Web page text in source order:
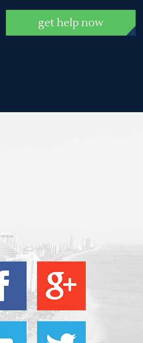
get help now